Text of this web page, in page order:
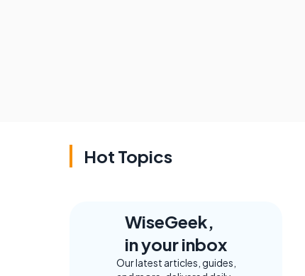
Hot Topics
WiseGeek,
in your inbox
Our latest articles, guides,